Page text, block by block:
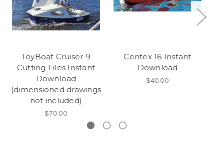
ToyBoat Cruiser 9
Cutting Files Instant
Download
(dimensioned drawings
not included)
$70.00
Centex 16 Instant
Download
$40.00